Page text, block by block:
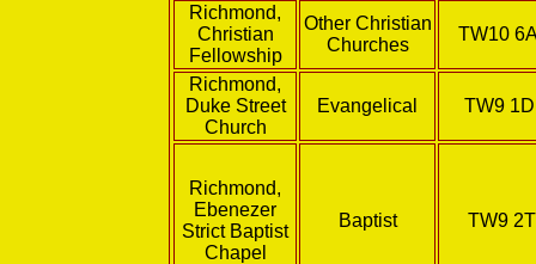
Richmond,
Christian
Fellowship
Other Christian
Churches
TW10
Richmond,
Duke Street
Church
Evangelical TW9
Richmond,
Ebenezer
Strict Baptist
Chapel
Baptist TW9